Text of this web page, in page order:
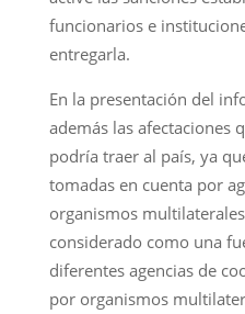
funcionarios e
entregarla.
En la presentación del
además las afectaciones
podría traer al país, ya
tomadas en cuenta por
organismos
considerado como una
diferentes agencias de
por organismos